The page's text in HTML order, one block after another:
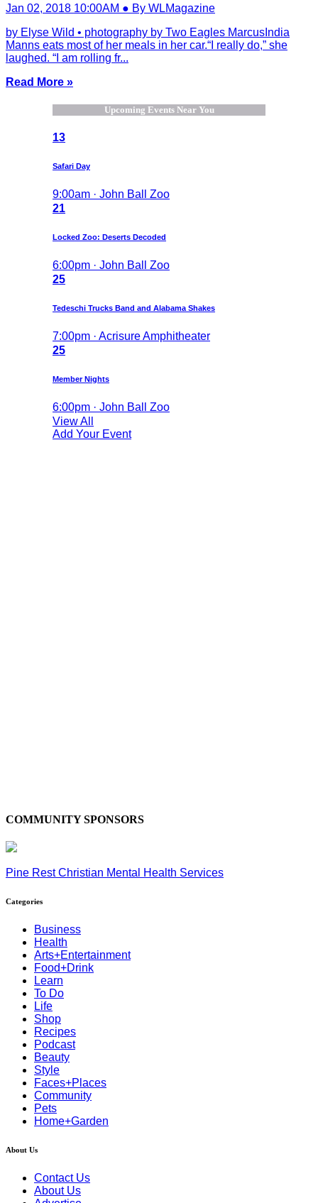
Jan 02, 2018 10:00AM ● By WLMagazine
by Elyse Wild • photography by Two Eagles MarcusIndia
Manns eats most of her meals in her car.“I really do,” she
laughed. “I am rolling fr...
Read More »
Upcoming Events Near You
13
Safari Day
9:00am · John Ball Zoo
21
Locked Zoo: Deserts Decoded
6:00pm · John Ball Zoo
25
Tedeschi Trucks Band and Alabama Shakes
7:00pm · Acrisure Amphitheater
25
Member Nights
6:00pm · John Ball Zoo
View All
Add Your Event
COMMUNITY SPONSORS
Pine Rest Christian Mental Health Services
Categories
Business
Health
Arts+Entertainment
Food+Drink
Learn
To Do
Life
Shop
Recipes
Podcast
Beauty
Style
Faces+Places
Community
Pets
Home+Garden
About Us
Contact Us
About Us